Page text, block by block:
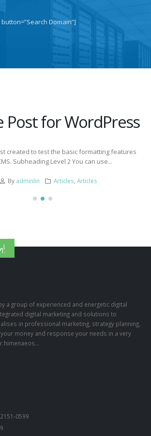
Domain”]
Post for WordPress
created to test the basic formatting features
Subheading Level 2 You can use...
By adminlin Articles ,Articles
a group of experienced and energetic digital
digital marketing and solutions to
in professional marketing, strategy planning,
your money and response your needs in a very
0599